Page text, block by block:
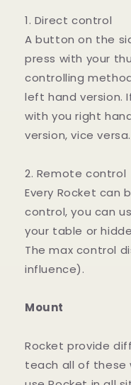
1. Direct control
A button on the
press with your
controlling
left hand version.
with you right
version, vice versa.
2. Remote control
Every Rocket can
control, you can
your table or
The max control
influence).
Mount
Rocket provide
teach all of these